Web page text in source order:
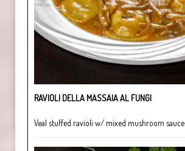
RAVIOLI DELLA MASSAIA AL FUNGI
Veal stuffed ravioli w/ mixed mushroom sauce